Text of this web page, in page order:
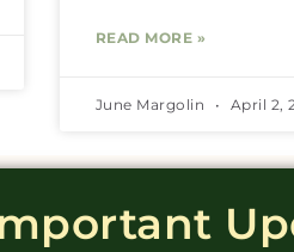
READ MORE »
June Margolin April 2,